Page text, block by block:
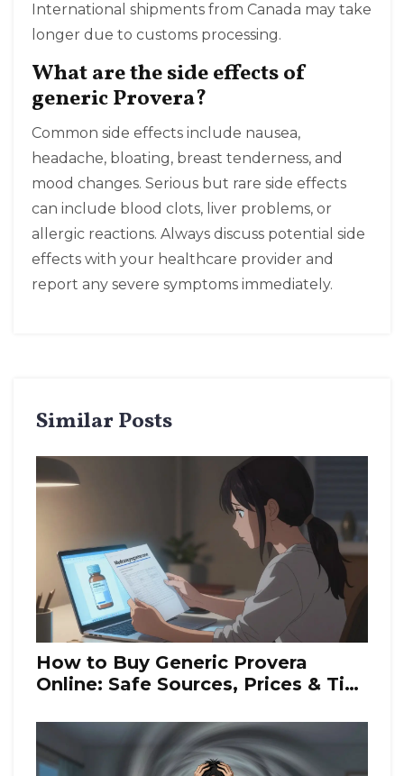
International shipments from Canada may take
longer due to customs processing.
What are the side effects of
generic Provera?
Common side effects include nausea,
headache, bloating, breast tenderness, and
mood changes. Serious but rare side effects
can include blood clots, liver problems, or
allergic reactions. Always discuss potential side
effects with your healthcare provider and
report any severe symptoms immediately.
Similar Posts
How to Buy Generic Provera
Online: Safe Sources, Prices & Tips